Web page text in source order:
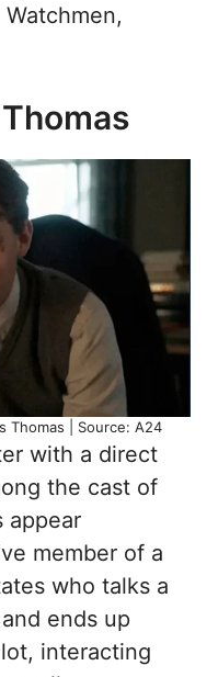
Thomas | Source: A24
with a direct
the cast of
appear
member of a
who talks a
ends up
interacting